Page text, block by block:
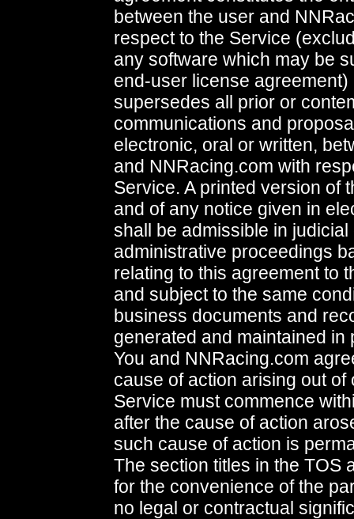
between the user and
respect to the Service
any software which may be
end-user license agreement)
supersedes all prior or
communications and
electronic, oral or written,
and NNRacing.com with
Service. A printed version of
and of any notice given in
shall be admissible in judicial
administrative proceedings
relating to this agreement to
and subject to the same
business documents and
generated and maintained in
You and NNRacing.com
cause of action arising out of
Service must commence
after the cause of action
such cause of action is
The section titles in the TOS
for the convenience of the
no legal or contractual